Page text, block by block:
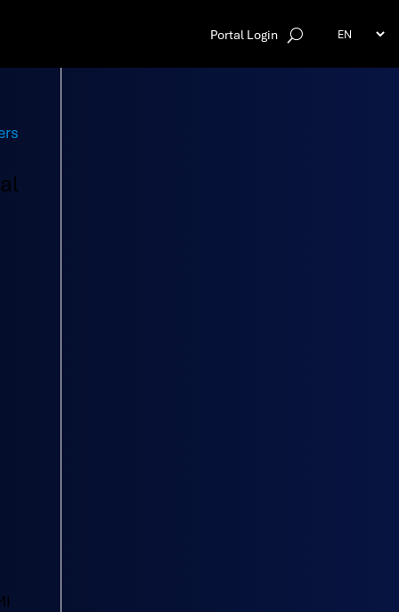
Portal Login